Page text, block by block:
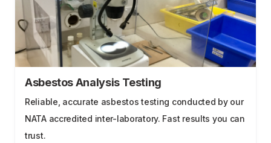
Asbestos Analysis Testing
Reliable, accurate asbestos testing conducted by our
NATA accredited inter-laboratory. Fast results you can
trust.